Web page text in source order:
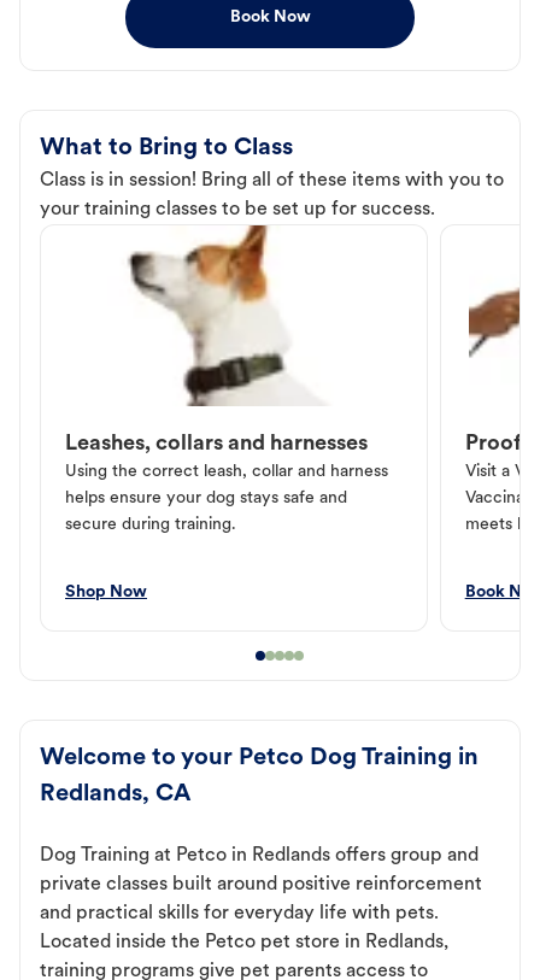
Book Now
What to Bring to Class
Class is in session! Bring all of these items with you to
your training classes to be set up for success.
Leashes, collars and harnesses
Using the correct leash, collar and harness
helps ensure your dog stays safe and
secure during training.
Shop Now
Proof
Visit a
meets
Book
Welcome to your Petco Dog Training in
Redlands, CA
Dog Training at Petco in Redlands offers group and
private classes built around positive reinforcement
and practical skills for everyday life with pets.
Located inside the Petco pet store in Redlands,
training programs give pet parents access to